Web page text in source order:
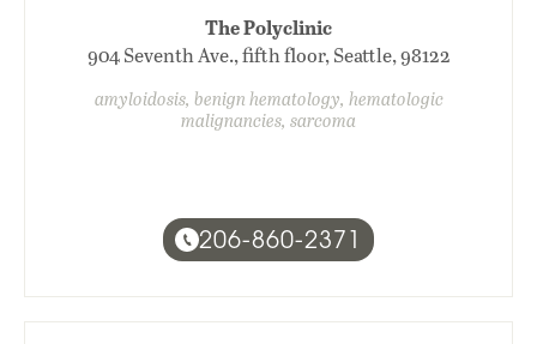
The Polyclinic
904 Seventh Ave., fifth floor, Seattle, 98122
amyloidosis, benign hematology, hematologic
malignancies, sarcoma
206-860-2371